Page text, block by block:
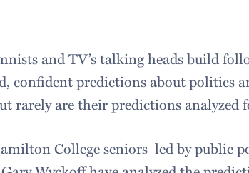
and TV’s talking heads build
confident predictions about politics
rarely are their predictions analyzed
College seniors led by public